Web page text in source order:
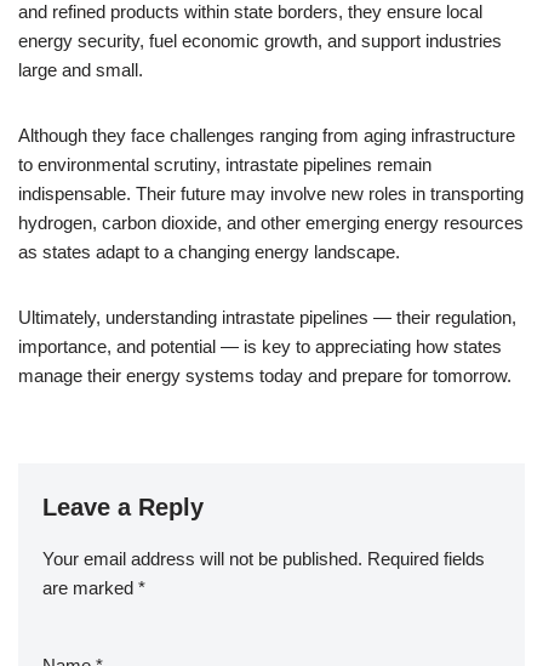
and refined products within state borders, they ensure local
energy security, fuel economic growth, and support industries
large and small.
Although they face challenges ranging from aging infrastructure
to environmental scrutiny, intrastate pipelines remain
indispensable. Their future may involve new roles in transporting
hydrogen, carbon dioxide, and other emerging energy resources
as states adapt to a changing energy landscape.
Ultimately, understanding intrastate pipelines — their regulation,
importance, and potential — is key to appreciating how states
manage their energy systems today and prepare for tomorrow.
Leave a Reply
Your email address will not be published. Required fields
are marked *